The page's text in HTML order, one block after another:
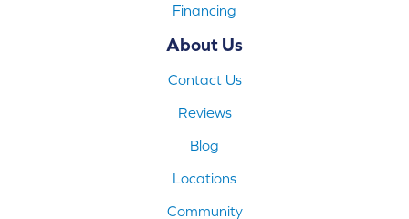
Financing
About Us
Contact Us
Reviews
Blog
Locations
Community